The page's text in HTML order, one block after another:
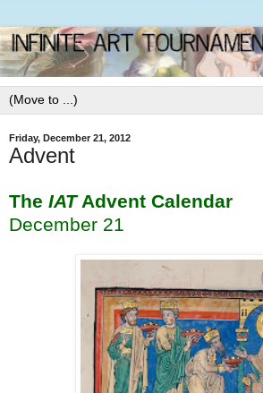
Friday, December 21, 2012
Advent
The IATAdvent Calendar
December 21